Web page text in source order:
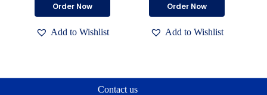
was:
is:
Order Now
Add to Wishlist
৳ 800.00.
৳ 500.00.
Order Now
Add to Wishlist
Contact us